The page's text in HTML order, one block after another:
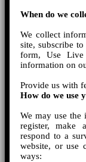
When do we
We collect
site, subscribe
form, Use
information on
Provide us with
How do we use
We may use
register, make
respond to a
website, or use
ways: